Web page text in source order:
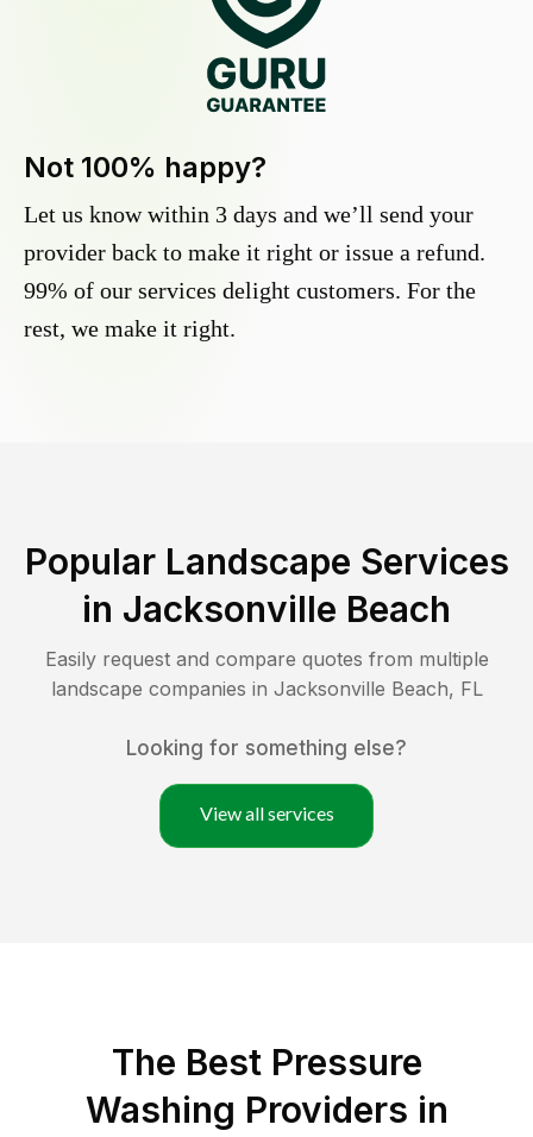
Not 100% happy?
Let us know within 3 days and we’ll send your
provider back to make it right or issue a refund.
99% of our services delight customers. For the
rest, we make it right.
Popular Landscape Services
in Jacksonville Beach
Easily request and compare quotes from multiple
landscape companies in Jacksonville Beach, FL
Looking for something else?
View all services
The Best Pressure
Washing Providers in